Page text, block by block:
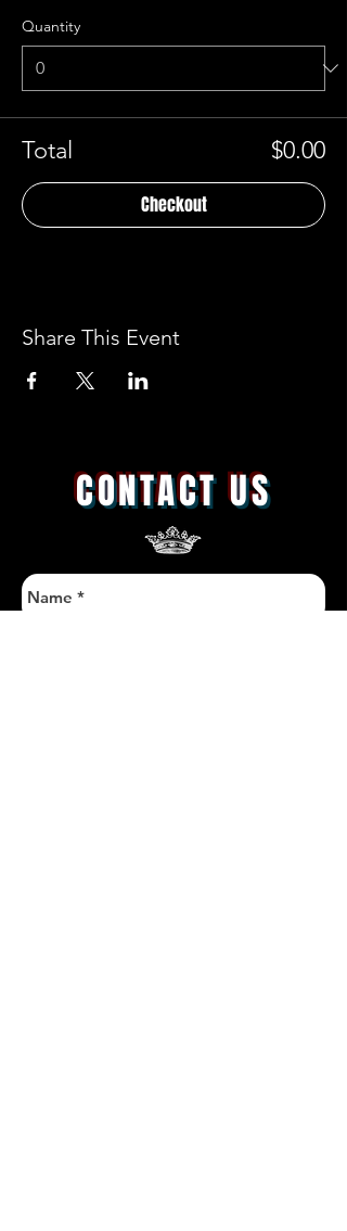
Quantity
Total $0.00
Checkout
Share This Event
CONTACT US